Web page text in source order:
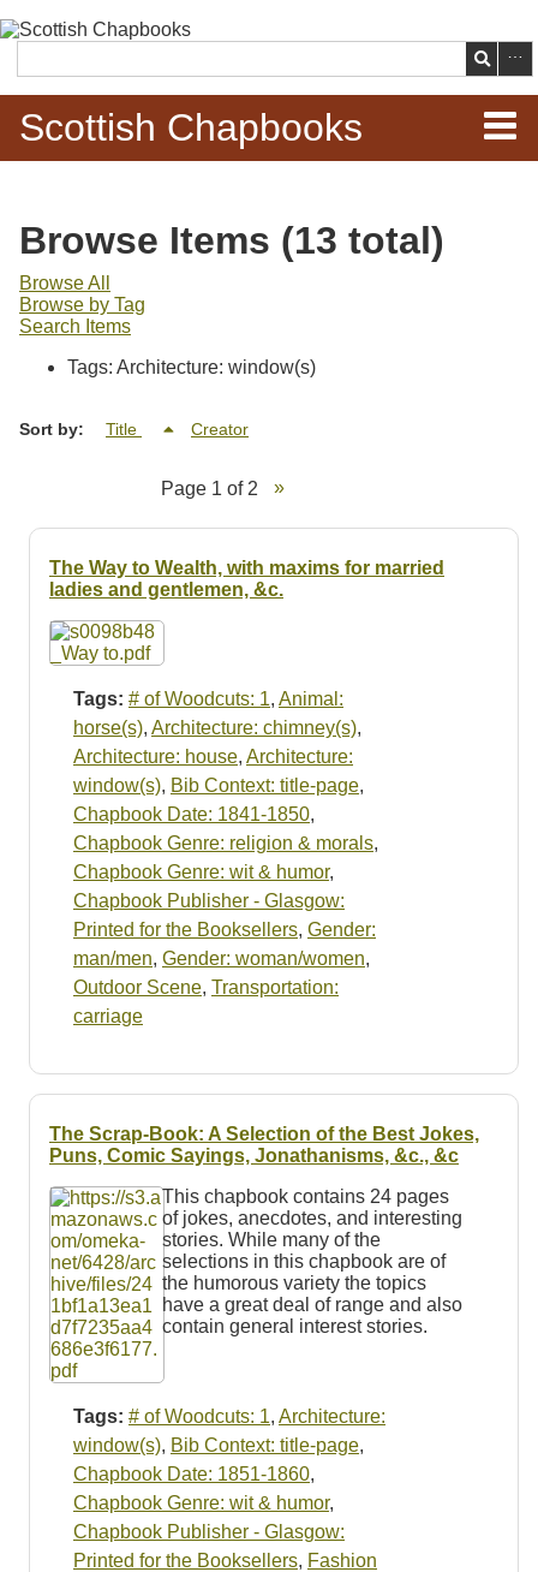
main
content
Search
Scottish Chapbooks
Items
Search Chapbooks
Browse Woodcuts
Search Woodcuts
Browse Items (13 total)
Browse All
Browse by Tag
Search Items
Tags: Architecture: window(s)
Sort by: Title Creator
Page 1 of 2
The Way to Wealth, with maxims for married
ladies and gentlemen, &c.
Tags: # of Woodcuts: 1, Animal:
horse(s), Architecture: chimney(s),
Architecture: house, Architecture:
window(s), Bib Context: title-page,
Chapbook Date: 1841-1850,
Chapbook Genre: religion & morals,
Chapbook Genre: wit & humor,
Chapbook Publisher - Glasgow:
Printed for the Booksellers, Gender:
man/men, Gender: woman/women,
Outdoor Scene, Transportation:
carriage
The Scrap-Book: A Selection of the Best Jokes,
Puns, Comic Sayings, Jonathanisms, &c., &c
This chapbook contains 24 pages
of jokes, anecdotes, and interesting
stories. While many of the
selections in this chapbook are of
the humorous variety the topics
have a great deal of range and also
contain general interest stories.
Tags: # of Woodcuts: 1, Architecture:
window(s), Bib Context: title-page,
Chapbook Date: 1851-1860,
Chapbook Genre: wit & humor,
Chapbook Publisher - Glasgow:
Printed for the Booksellers, Fashion